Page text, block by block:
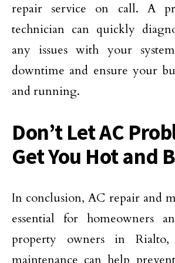
repair service on call. A
technician can quickly
any issues with your
downtime and ensure your
and running.
Don’t Let AC
Get You Hot and
In conclusion, AC repair and
essential for homeowners
property owners in
maintenance can help